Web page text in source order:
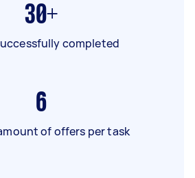
30+
completed
6
of offers per task